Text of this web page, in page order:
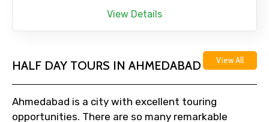
View Details
HALF DAY TOURS IN AHMEDABAD View All
Ahmedabad is a city with excellent touring
opportunities. There are so many remarkable